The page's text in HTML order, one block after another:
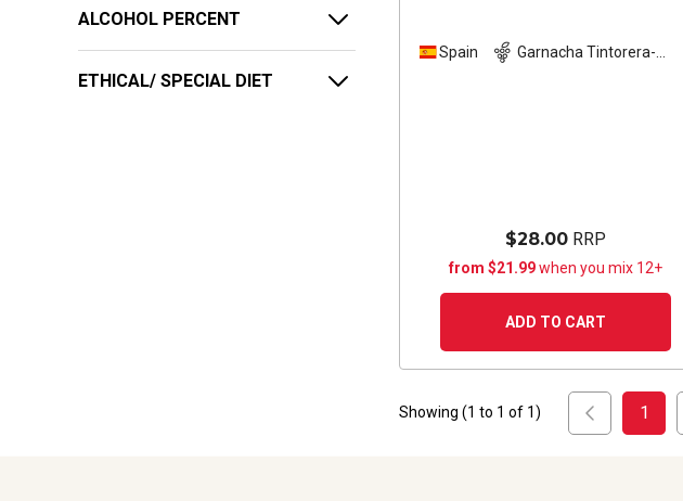
ALCOHOL PERCENT
ETHICAL/ SPECIAL DIET
Spain
Garnacha Tintorera-
$28.00 RRP
from $21.99when you mix 12+
ADD TO CART
Showing (1 to 1 of 1) 1